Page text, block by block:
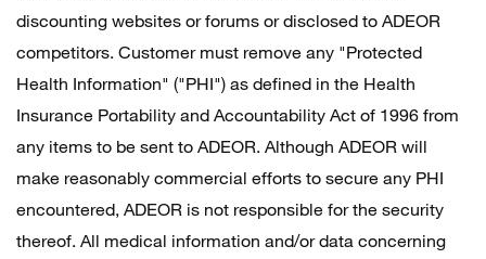
discounting websites or forums or disclosed to ADEOR
competitors. Customer must remove any "Protected
Health Information" ("PHI") as defined in the Health
Insurance Portability and Accountability Act of 1996 from
any items to be sent to ADEOR. Although ADEOR will
make reasonably commercial efforts to secure any PHI
encountered, ADEOR is not responsible for the security
thereof. All medical information and/or data concerning